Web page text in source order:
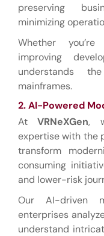
preserving
minimizing
Whether
improving
understands
mainframes.
2. AI-Powered
AtVRNeXGen,
expertise with the
transform
consuming
and lower-risk
Our AI-driven
enterprises
understand